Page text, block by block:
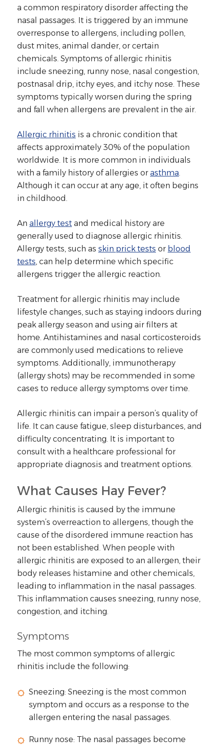
a common respiratory disorder affecting the
nasal passages. It is triggered by an immune
overresponse to allergens, including pollen,
dust mites, animal dander, or certain
chemicals. Symptoms of allergic rhinitis
include sneezing, runny nose, nasal congestion,
postnasal drip, itchy eyes, and itchy nose. These
symptoms typically worsen during the spring
and fall when allergens are prevalent in the air.
Allergic rhinitis is a chronic condition that
affects approximately 30% of the population
worldwide. It is more common in individuals
with a family history of allergies or asthma
Although it can occur at any age, it often begins
in childhood.
An allergy test and medical history are
generally used to diagnose allergic rhinitis.
Allergy tests, such as skin prick tests or blood
tests , can help determine which specific
allergens trigger the allergic reaction.
Treatment for allergic rhinitis may include
lifestyle changes, such as staying indoors during
peak allergy season and using air filters at
home. Antihistamines and nasal corticosteroids
are commonly used medications to relieve
symptoms. Additionally, immunotherapy
(allergy shots) may be recommended in some
cases to reduce allergy symptoms over time.
Allergic rhinitis can impair a person’s quality of
life. It can cause fatigue, sleep disturbances, and
difficulty concentrating. It is important to
consult with a healthcare professional for
appropriate diagnosis and treatment options.
What Causes Hay Fever?
Allergic rhinitis is caused by the immune
system’s overreaction to allergens, though the
cause of the disordered immune reaction has
not been established. When people with
allergic rhinitis are exposed to an allergen, their
body releases histamine and other chemicals,
leading to inflammation in the nasal passages.
This inflammation causes sneezing, runny nose,
congestion, and itching.
Symptoms
The most common symptoms of allergic
rhinitis include the following:
Sneezing: Sneezing is the most common
symptom and occurs as a response to the
allergen entering the nasal passages.
Runny nose: The nasal passages become